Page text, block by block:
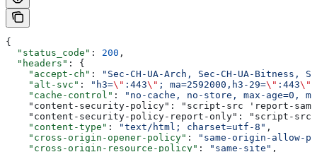
{
  "status_code"
: 200 ,
  "headers"
: {
    "accept-ch"
:
"Sec-CH-UA-Arch, Sec-CH-UA-Bitness,
    "alt-svc"
: "h3=\" :443\" ; ma=2592000,h3-29=\" :443\"
    "cache-control"
:
"no-cache, no-store, max-age=0,
"content-security-policy": "script-src 'report-
"content-security-policy-report-only": "script-
    "content-type"
: "text/html; charset=utf-8" ,
    "cross-origin-opener-policy"
:
"same-origin-allow-
    "cross-origin-resource-policy"
: "same-site" ,